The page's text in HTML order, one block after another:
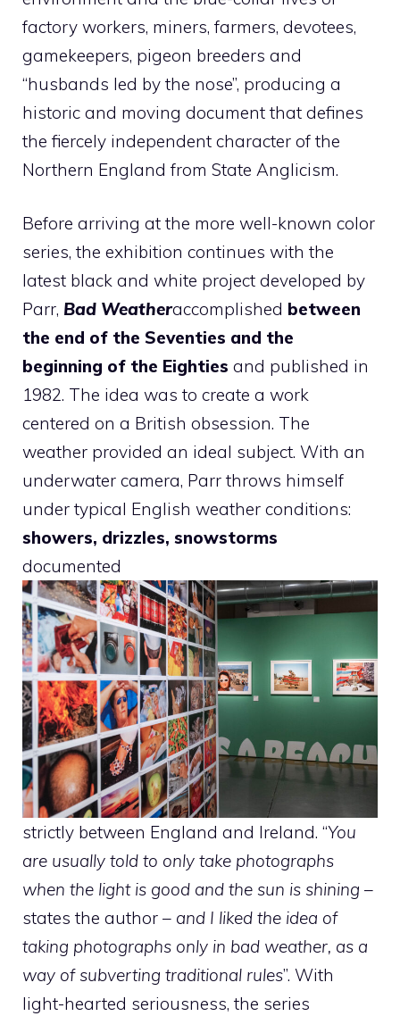
factory workers, miners, farmers, devotees,
gamekeepers, pigeon breeders and
“husbands led by the nose”, producing a
historic and moving document that defines
the fiercely independent character of the
Northern England from State Anglicism.
Before arriving at the more well-known color
series, the exhibition continues with the
latest black and white project developed by
Parr, Bad Weatheraccomplished between
the end of the Seventies and the
beginning of the Eighties and published in
1982. The idea was to create a work
centered on a British obsession. The
weather provided an ideal subject. With an
underwater camera, Parr throws himself
under typical English weather conditions:
showers, drizzles, snowstorms
documented
strictly between England and Ireland. “You
are usually told to only take photographs
when the light is good and the sun is shining –
states the author – and I liked the idea of ​​
taking photographs only in bad weather, as a
way of subverting traditional rules”. With
light-hearted seriousness, the series